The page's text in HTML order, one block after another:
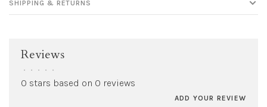
SHIPPING & RETURNS
Reviews
• • • • •
0 stars based on 0 reviews
ADD YOUR REVIEW